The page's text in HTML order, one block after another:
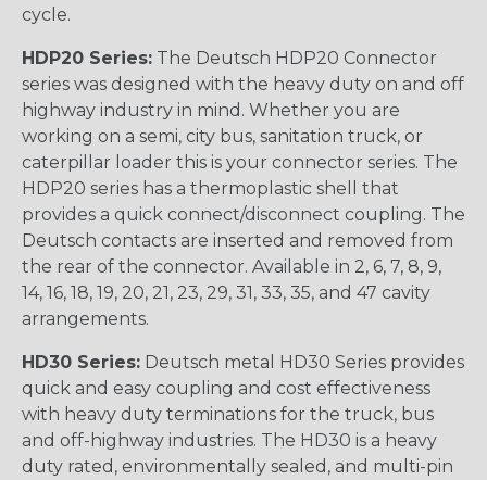
cycle.
HDP20 Series: The Deutsch HDP20 Connector
series was designed with the heavy duty on and off
highway industry in mind. Whether you are
working on a semi, city bus, sanitation truck, or
caterpillar loader this is your connector series. The
HDP20 series has a thermoplastic shell that
provides a quick connect/disconnect coupling. The
Deutsch contacts are inserted and removed from
the rear of the connector. Available in 2, 6, 7, 8, 9,
14, 16, 18, 19, 20, 21, 23, 29, 31, 33, 35, and 47 cavity
arrangements.
HD30 Series: Deutsch metal HD30 Series provides
quick and easy coupling and cost effectiveness
with heavy duty terminations for the truck, bus
and off-highway industries. The HD30 is a heavy
duty rated, environmentally sealed, and multi-pin